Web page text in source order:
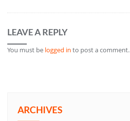
LEAVE A REPLY
You must be logged in to post a comment.
ARCHIVES